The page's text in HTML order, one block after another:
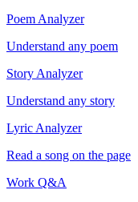
Poem Analyzer
Understand any poem
Story Analyzer
Understand any story
Lyric Analyzer
Read a song on the page
Work Q&A